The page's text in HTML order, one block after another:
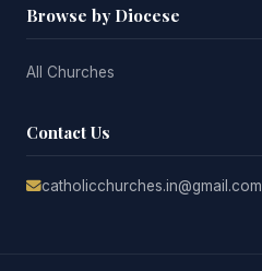
Browse by Diocese
All Churches
Contact Us
catholicchurches.in@gmail.com